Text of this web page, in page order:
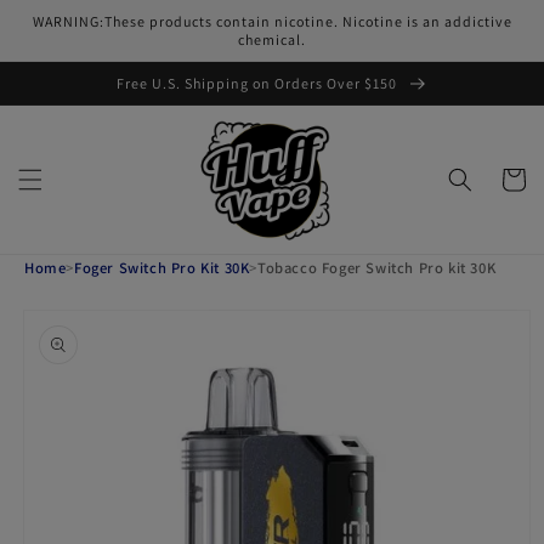
Skip to
WARNING:These products contain nicotine. Nicotine is an addictive
chemical.
Free U.S. Shipping on Orders Over $150
Cart
Home>Foger Switch Pro Kit 30K>Tobacco Foger Switch Pro kit 30K
information